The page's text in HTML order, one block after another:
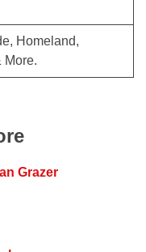
Homeland,
More.
Grazer